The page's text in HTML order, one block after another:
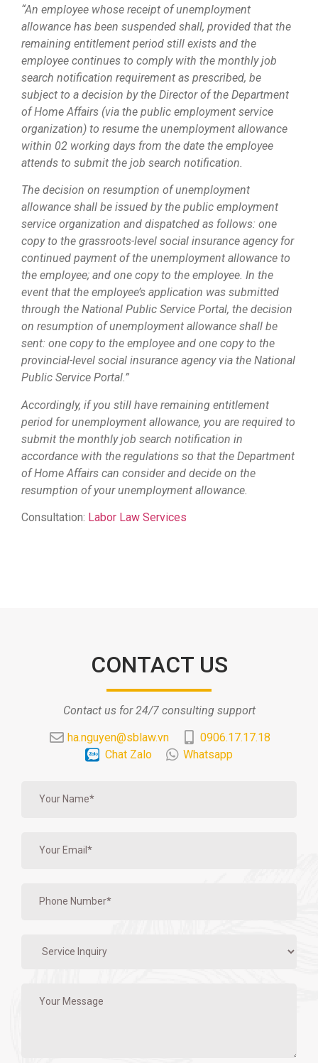
“An employee whose receipt of unemployment
allowance has been suspended shall, provided that the
remaining entitlement period still exists and the
employee continues to comply with the monthly job
search notification requirement as prescribed, be
subject to a decision by the Director of the Department
of Home Affairs (via the public employment service
organization) to resume the unemployment allowance
within 02 working days from the date the employee
attends to submit the job search notification.
The decision on resumption of unemployment
allowance shall be issued by the public employment
service organization and dispatched as follows: one
copy to the grassroots-level social insurance agency for
continued payment of the unemployment allowance to
the employee; and one copy to the employee. In the
event that the employee’s application was submitted
through the National Public Service Portal, the decision
on resumption of unemployment allowance shall be
sent: one copy to the employee and one copy to the
provincial-level social insurance agency via the National
Public Service Portal.”
Accordingly, if you still have remaining entitlement
period for unemployment allowance, you are required to
submit the monthly job search notification in
accordance with the regulations so that the Department
of Home Affairs can consider and decide on the
resumption of your unemployment allowance.
Consultation: Labor Law Services
CONTACT US
Contact us for 24/7 consulting support
ha.nguyen@sblaw.vn
0906.17.17.18
Chat Zalo
Whatsapp